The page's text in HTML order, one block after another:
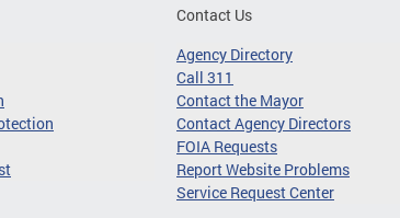
Contact Us
Agency Directory
Call 311
Contact the Mayor
Contact Agency Directors
FOIA Requests
Report Website Problems
Service Request Center